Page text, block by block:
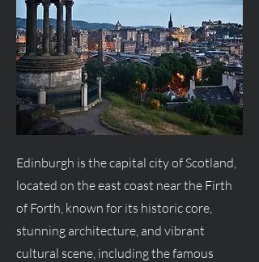
Edinburgh is the capital city of Scotland,
located on the east coast near the Firth
of Forth, known for its historic core,
stunning architecture, and vibrant
cultural scene, including the famous